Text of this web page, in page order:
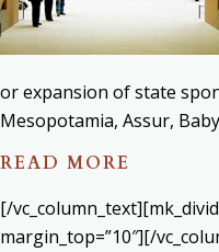
or expansion of state
Mesopotamia, Assur,
READ MORE
[/
margin_top=”10″][/